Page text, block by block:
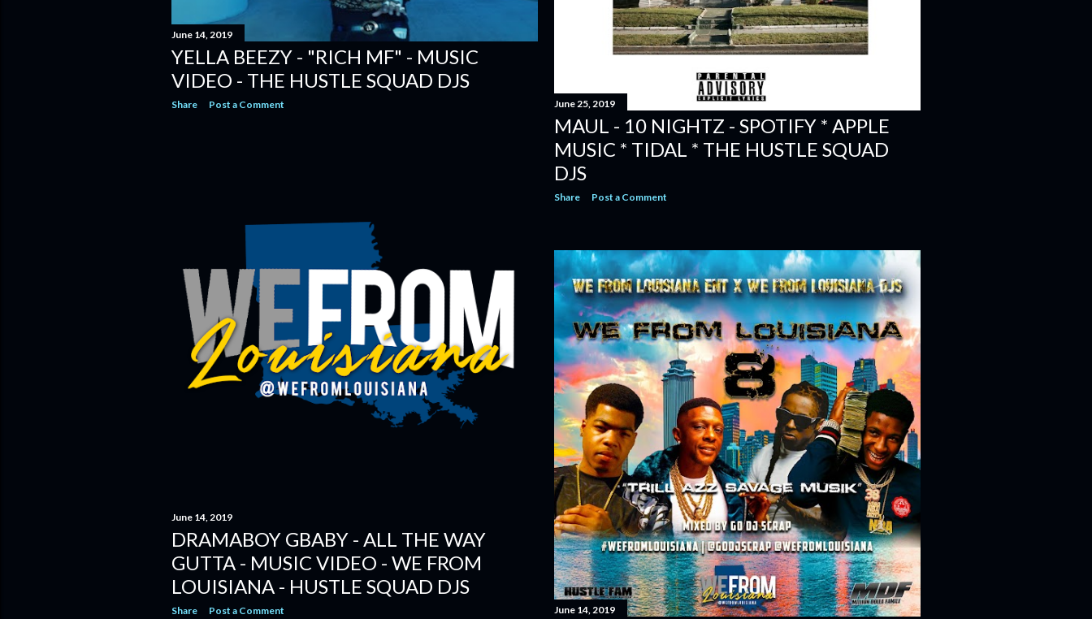
June 25, 2019
MAUL - 10 NIGHTZ - SPOTIFY * APPLE
MUSIC * TIDAL * THE HUSTLE SQUAD
DJS
Share Post a Comment
June 14, 2019
YELLA BEEZY - "RICH MF" - MUSIC
VIDEO - THE HUSTLE SQUAD DJS
Share Post a Comment
June 14, 2019
DRAMABOY GBABY - ALL THE WAY
GUTTA - MUSIC VIDEO - WE FROM
LOUISIANA - HUSTLE SQUAD DJS
Share Post a Comment June 14, 2019